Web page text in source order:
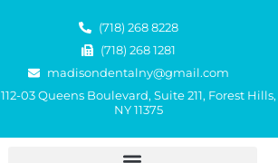
(718) 268 8228
(718) 268 1281
madisondentalny@gmail.com
112-03 Queens Boulevard, Suite 211, Forest Hills,
NY 11375